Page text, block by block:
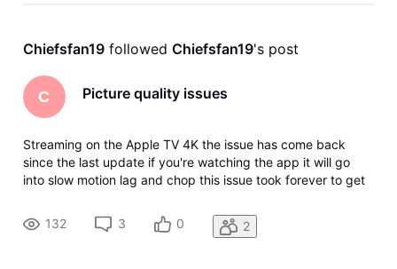
Chiefsfan19 followed Chiefsfan19's post
C Picture quality issues
Streaming on the Apple TV 4K the issue has come back
since the last update if you're watching the app it will go
into slow motion lag and chop this issue took forever to get
possible streaming device that is on the market they are all
having is
132 3 0 2